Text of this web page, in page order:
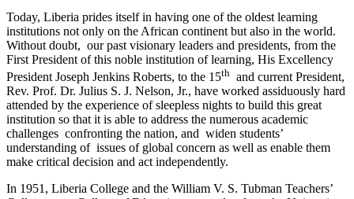
Today, Liberia prides itself in having one of the oldest learning
institutions not only on the African continent but also in the world.
Without doubt, our past visionary leaders and presidents, from the
First President of this noble institution of learning, His Excellency
President Joseph Jenkins Roberts, to the 15th and current President,
Rev. Prof. Dr. Julius S. J. Nelson, Jr., have worked assiduously hard
attended by the experience of sleepless nights to build this great
institution so that it is able to address the numerous academic
challenges confronting the nation, and widen students’
understanding of issues of global concern as well as enable them
make critical decision and act independently.
In 1951, Liberia College and the William V. S. Tubman Teachers’